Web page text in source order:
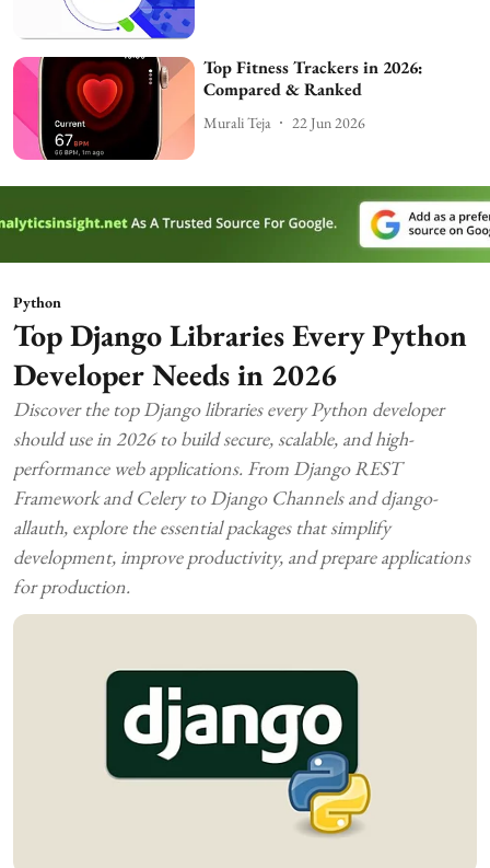
Top Fitness Trackers in 2026:
Compared & Ranked
Murali Teja 22 Jun 2026
Python
Top Django Libraries Every Python
Developer Needs in 2026
Discover the top Django libraries every Python developer
should use in 2026 to build secure, scalable, and high-
performance web applications. From Django REST
Framework and Celery to Django Channels and django-
allauth, explore the essential packages that simplify
development, improve productivity, and prepare applications
for production.